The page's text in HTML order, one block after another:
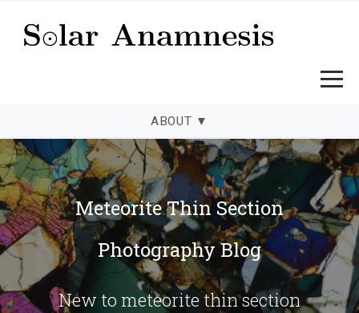
ABOUT ▼
Solar Anamnesis — Meteorite
Meteorite Thin Section
Photography Blog
New to meteorite thin section